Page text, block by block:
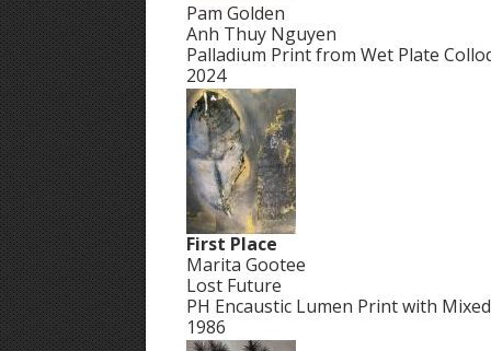
Pam Golden
Anh Thuy Nguyen
Palladium Print from Wet Plate
2024
First Place
Marita Gootee
Lost Future
PH Encaustic Lumen Print with
1986